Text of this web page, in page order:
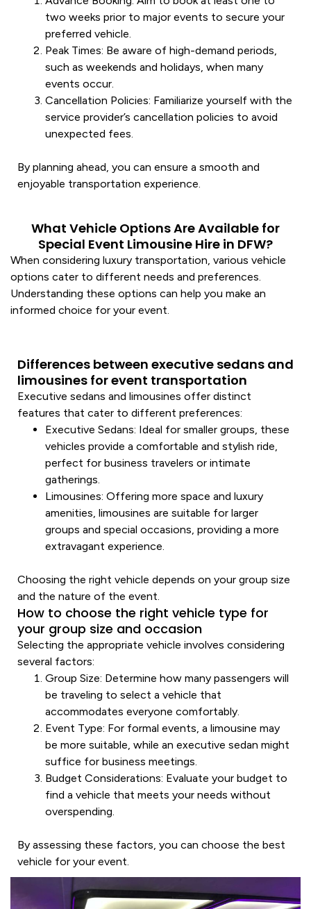
two weeks prior to major events to secure your
preferred vehicle
Peak Times: Be aware of high-demand periods,
such as weekends and holidays, when many
events occur.
Cancellation Policies
service provider’s cancellation policies to avoid
unexpected fees.
By planning ahead, you can ensure a smooth and
enjoyable transportation experience.
What Vehicle Options Are Available for
Special Event Limousine Hire in DFW?
When considering luxury transportation , various vehicle
options cater to different needs and preferences.
Understanding these options can help you make an
informed choice for your event.
Differences between executive sedans and
limousines for event transportation
Executive sedans and limousines offer distinct
features that cater to different preferences:
Executive Sedans: Ideal for smaller groups, these
vehicles provide a comfortable and stylish ride,
perfect for business travelers or intimate
gatherings.
Limousines: Offering more space and luxury
amenities, limousines are suitable for larger
groups and special occasions, providing a more
extravagant experience.
Choosing the right vehicle depends on your group size
and the nature of the event.
How to choose the right vehicle type for
your group size and occasion
Selecting the appropriate vehicle involves considering
several factors:
Group Size: Determine how many passengers will
be traveling to select a vehicle that
accommodates everyone comfortably.
Event Type: For formal events, a limousine may
be more suitable, while an executive sedan might
suffice for business meetings.
Budget Considerations: Evaluate your budget to
find a vehicle that meets your needs without
overspending.
vehicle for your event.